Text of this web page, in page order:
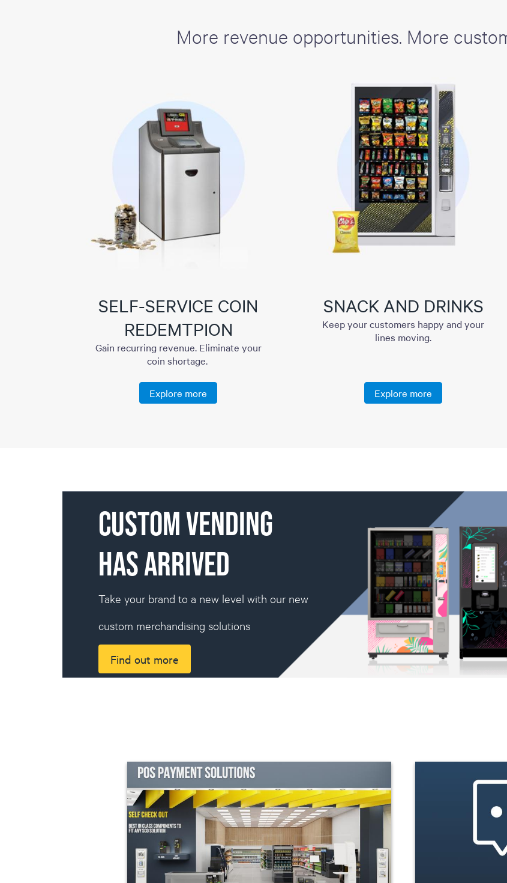
More revenue opportunities. More
SELF-SERVICE COIN
REDEMTPION
Gain recurring revenue. Eliminate your
coin shortage.
Explore more
SNACK AND DRINKS
Keep your customers happy and your
lines moving.
Explore more
CUSTOM VENDING
HAS ARRIVED
Take your brand to a new level with our new
custom merchandising solutions
Find out more